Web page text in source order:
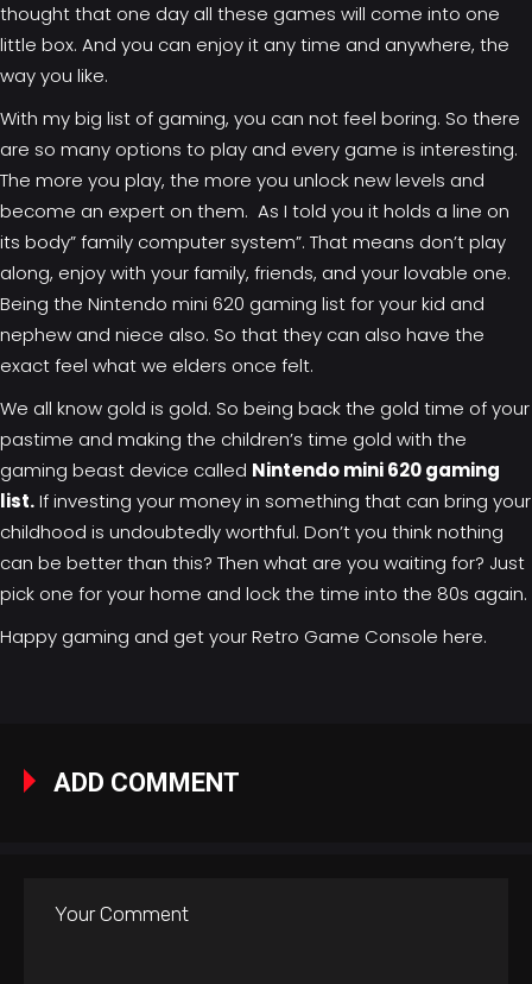
thought that one day all these games will come into one
little box. And you can enjoy it any time and anywhere, the
way you like.
With my big list of gaming, you can not feel boring. So there
are so many options to play and every game is interesting.
The more you play, the more you unlock new levels and
become an expert on them. As I told you it holds a line on
its body” family computer system”. That means don’t play
along, enjoy with your family, friends, and your lovable one.
Being the Nintendo mini 620 gaming listfor your kid and
nephew and niece also. So that they can also have the
exact feel what we elders once felt.
We all know gold is gold. So being back the gold time of your
pastime and making the children’s time gold with the
gaming beast device called Nintendo mini 620 gaming
list.If investing your money in something that can bring your
childhood is undoubtedly worthful. Don’t you think nothing
can be better than this? Then what are you waiting for? Just
pick one for your home and lock the time into the 80s again.
Happy gaming and get yourRetro Game Console here.
ADD COMMENT